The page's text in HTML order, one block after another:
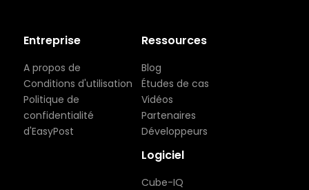
Entreprise
A propos de
Conditions d'utilisation
Politique de
confidentialité
d'EasyPost
Ressources
Blog
Études de cas
Vidéos
Partenaires
Développeurs
Logiciel
Cube-IQ